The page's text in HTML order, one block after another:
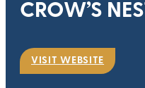
CROW’S
VISIT WEBSITE